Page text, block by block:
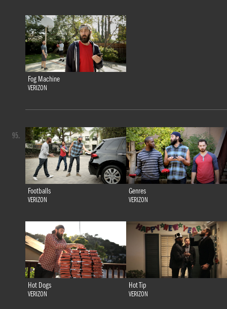
Fog Machine
VERIZON
Footballs
VERIZON
Genres
VERIZON
Hot Dogs
VERIZON
Hot Tip
VERIZON
95.